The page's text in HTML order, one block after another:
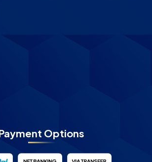
Options